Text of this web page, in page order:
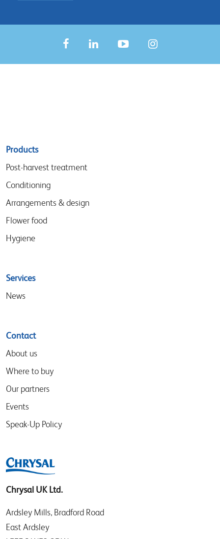
Sitemap
menu
Products
Post-harvest treatment
Conditioning
Arrangements & design
Flower food
Hygiene
Services
News
Contact
About us
Where to buy
Our partners
Events
Speak-Up Policy
Chrysal UK Ltd.
Ardsley Mills, Bradford Road
East Ardsley